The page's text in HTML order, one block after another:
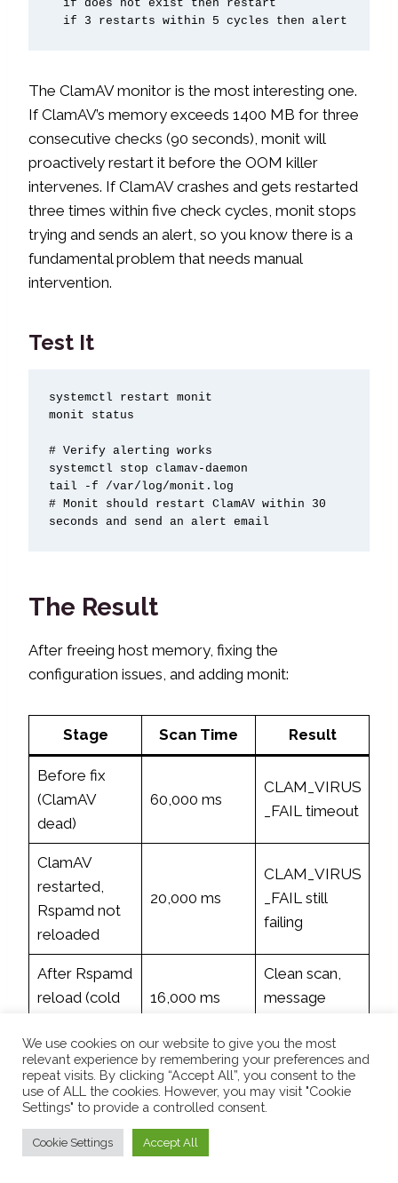
  if 3 restarts within 5 cycles then alert
The ClamAV monitor is the most interesting one.
If ClamAV’s memory exceeds 1400 MB for three
consecutive checks (90 seconds), monit will
proactively restart it before the OOM killer
intervenes. If ClamAV crashes and gets restarted
three times within five check cycles, monit stops
trying and sends an alert, so you know there is a
fundamental problem that needs manual
intervention.
Test It
systemctl restart monit
monit status
# Verify alerting works
systemctl stop clamav-daemon
tail -f /var/log/monit.log
# Monit should restart ClamAV within 30
seconds and send an alert email
The Result
After freeing host memory, fixing the
configuration issues, and adding monit:
Stage Scan Time Result
Before fix
(ClamAV
dead)
60,000 ms
CLAM_VIRUS
_FAIL timeout
ClamAV
restarted,
Rspamd not
reloaded
20,000 ms
CLAM_VIRUS
_FAIL still
failing
After Rspamd
reload (cold
16,000 ms
Clean scan,
message
Second scan
(warm cache)
248 ms
Clean scan,
fully
operational
We use cookies on our website to give you the most
relevant experience by remembering your preferences and
repeat visits. By clicking “Accept All”, you consent to the
use of ALL the cookies. However, you may visit "Cookie
Settings" to provide a controlled consent.
Cookie Settings Accept All